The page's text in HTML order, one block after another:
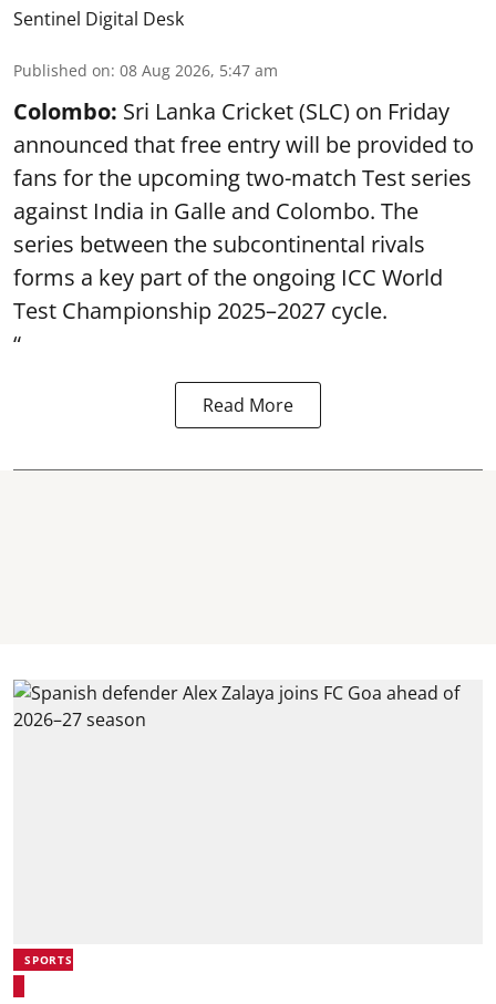
Sentinel Digital Desk
Published on: 08 Aug 2026, 5:47 am
Colombo: Sri Lanka Cricket (SLC) on Friday
announced that free entry will be provided to
fans for the upcoming two-match Test series
against India in Galle and Colombo. The
series between the subcontinental rivals
forms a key part of the ongoing ICC World
Test Championship 2025–2027 cycle.
“
Read More
SPORTS